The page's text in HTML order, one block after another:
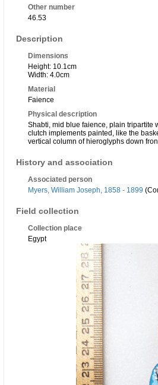
Other number
46.53
Description
Dimensions
Height: 10.1cm
Width: 4.0cm
Material
Faience
Physical description
Shabti, mid blue faience, plain tripartite
clutch implements painted, like the
vertical column of hieroglyphs down
History and association
Associated person
Myers, William Joseph, 1858 - 1899
Field collection
Collection place
Egypt